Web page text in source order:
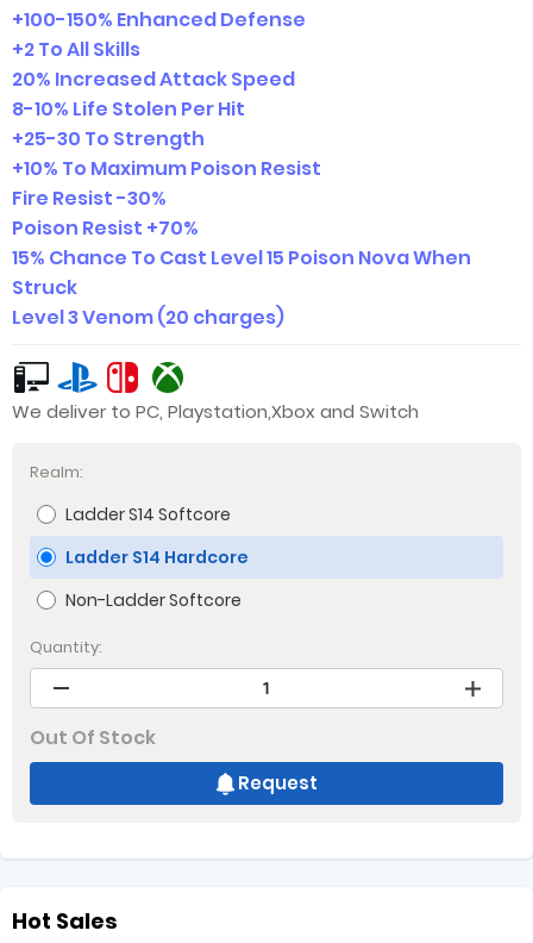
+100-150% Enhanced Defense
+2 To All Skills
20% Increased Attack Speed
8-10% Life Stolen Per Hit
+25-30 To Strength
+10% To Maximum Poison Resist
Fire Resist -30%
Poison Resist +70%
15% Chance To Cast Level 15 Poison Nova When
Struck
Level 3 Venom (20 charges)
We deliver to PC, Playstation,Xbox and Switch
Realm:
Ladder S14 Softcore
Ladder S14 Hardcore
Non-Ladder Softcore
Quantity:
Out Of Stock
Request
Hot Sales